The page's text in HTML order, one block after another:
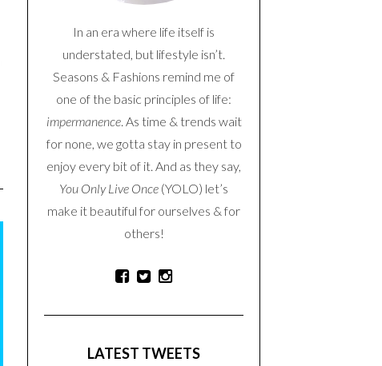
In an era where life itself is
understated, but lifestyle isn’t.
Seasons & Fashions remind me of
one of the basic principles of life:
impermanence. As time & trends wait
for none, we gotta stay in present to
enjoy every bit of it. And as they say,
You Only Live Once (YOLO) let’s
make it beautiful for ourselves & for
others!
LATEST TWEETS